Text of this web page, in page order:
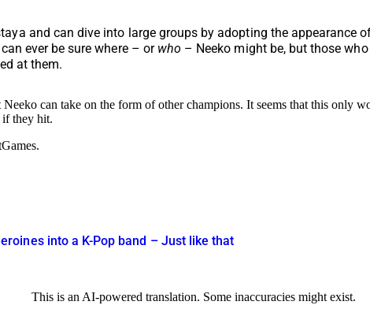
and can dive into large groups by adopting the appearance
ever be sure where – or who – Neeko might be, but those
at them.
can take on the form of other champions. It seems that this only
if they hit.
into a K-Pop band – Just like that
This is an AI-powered translation. Some inaccuracies might exist.